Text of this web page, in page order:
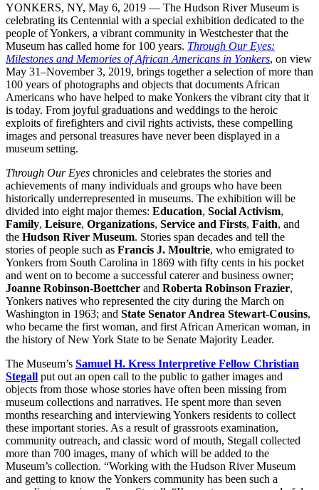
YONKERS, NY, May 6, 2019 — The Hudson River Museum is
celebrating its Centennial with a special exhibition dedicated to the
people of Yonkers, a vibrant community in Westchester that the
Museum has called home for 100 years. Through Our Eyes:
Milestones and Memories of African Americans in Yonkers, on view
May 31–November 3, 2019, brings together a selection of more than
100 years of photographs and objects that documents African
Americans who have helped to make Yonkers the vibrant city that it
is today. From joyful graduations and weddings to the heroic
exploits of firefighters and civil rights activists, these compelling
images and personal treasures have never been displayed in a
museum setting.
Through Our Eyes chronicles and celebrates the stories and
achievements of many individuals and groups who have been
historically underrepresented in museums. The exhibition will be
divided into eight major themes: Education, Social Activism,
Family, Leisure, Organizations, Service and Firsts, Faith, and
the Hudson River Museum. Stories span decades and tell the
stories of people such as Francis J. Moultrie, who emigrated to
Yonkers from South Carolina in 1869 with fifty cents in his pocket
and went on to become a successful caterer and business owner;
Joanne Robinson-Boettcher and Roberta Robinson Frazier,
Yonkers natives who represented the city during the March on
Washington in 1963; and State Senator Andrea Stewart-Cousins,
who became the first woman, and first African American woman, in
the history of New York State to be Senate Majority Leader.
The Museum’s Samuel H. Kress Interpretive Fellow Christian
Stegall put out an open call to the public to gather images and
objects from those whose stories have often been missing from
museum collections and narratives. He spent more than seven
months researching and interviewing Yonkers residents to collect
these important stories. As a result of grassroots examination,
community outreach, and classic word of mouth, Stegall collected
more than 700 images, many of which will be added to the
Museum’s collection. “Working with the Hudson River Museum
and getting to know the Yonkers community has been such a